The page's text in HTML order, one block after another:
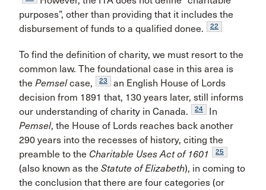
purposes”, other than providing that it includes the
disbursement of funds to a qualified donee.
22
To find the definition of charity, we must resort to the
common law. The foundational case in this area is
the Pemselcase, 23
an English House of Lords
decision from 1891 that, 130 years later, still informs
our understanding of charity in Canada.
24
In
Pemsel, the House of Lords reaches back another
290 years into the recesses of history, citing the
preamble to the Charitable Uses Act of 1601 25
(also known as the Statute of Elizabeth), in coming to
the conclusion that there are four categories (or